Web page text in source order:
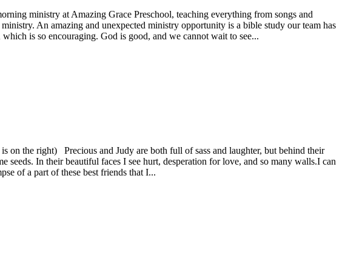
ministry at Amazing Grace Preschool, teaching everything from songs and
An amazing and unexpected ministry opportunity is a bible study our team has
is so encouraging. God is good, and we cannot wait to see...
on the right) Precious and Judy are both full of sass and laughter, but behind their
seeds. In their beautiful faces I see hurt, desperation for love, and so many walls.I can
of a part of these best friends that I...